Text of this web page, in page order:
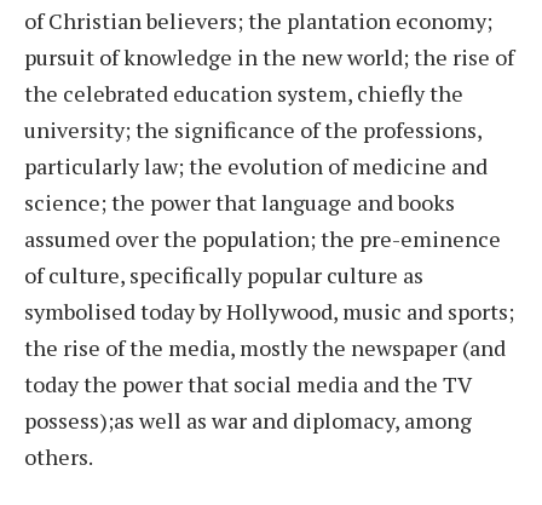
of Christian believers; the plantation economy;
pursuit of knowledge in the new world; the rise of
the celebrated education system, chiefly the
university; the significance of the professions,
particularly law; the evolution of medicine and
science; the power that language and books
assumed over the population; the pre-eminence
of culture, specifically popular culture as
symbolised today by Hollywood, music and sports;
the rise of the media, mostly the newspaper (and
today the power that social media and the TV
possess);as well as war and diplomacy, among
others.